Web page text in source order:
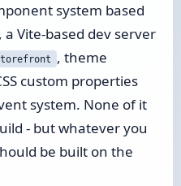
system based
Vite-based dev server
, theme
custom properties
system. None of it
- but whatever you
be built on the